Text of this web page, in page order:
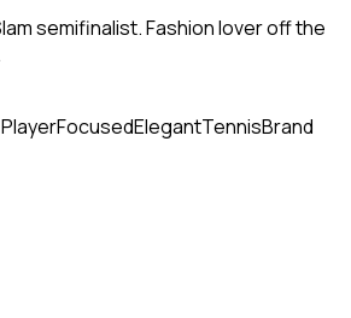
semifinalist. Fashion lover off the
FocusedElegantTennisBrand